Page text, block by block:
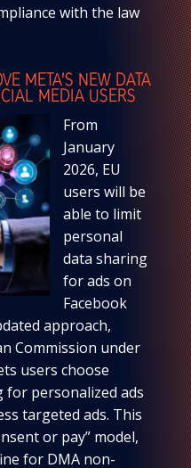
with the law
META’S NEW DATA
MEDIA USERS
From
January
2026, EU
users will be
able to limit
personal
data sharing
for ads on
Facebook
approach,
Commission under
users choose
for personalized ads
targeted ads. This
or pay” model,
for DMA non-